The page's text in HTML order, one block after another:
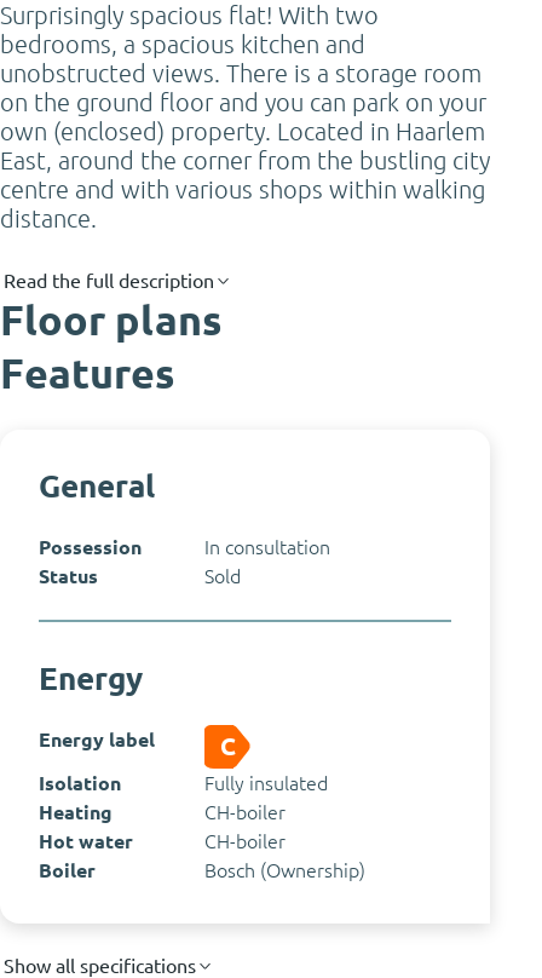
Surprisingly spacious flat! With two
bedrooms, a spacious kitchen and
unobstructed views. There is a storage room
on the ground floor and you can park on your
own (enclosed) property. Located in Haarlem
East, around the corner from the bustling city
centre and with various shops within walking
distance.
Read the full description
Floor plans
Features
General
Possession
In consultation
Status
Sold
Energy
Energy label C
Isolation
Fully insulated
Heating
CH-boiler
Hot water
CH-boiler
Boiler
Bosch (Ownership)
Show all specifications